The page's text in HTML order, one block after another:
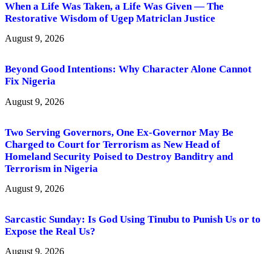
When a Life Was Taken, a Life Was Given — The
Restorative Wisdom of Ugep Matriclan Justice
August 9, 2026
Beyond Good Intentions: Why Character Alone Cannot
Fix Nigeria
August 9, 2026
Two Serving Governors, One Ex-Governor May Be
Charged to Court for Terrorism as New Head of
Homeland Security Poised to Destroy Banditry and
Terrorism in Nigeria
August 9, 2026
Sarcastic Sunday: Is God Using Tinubu to Punish Us or to
Expose the Real Us?
August 9, 2026